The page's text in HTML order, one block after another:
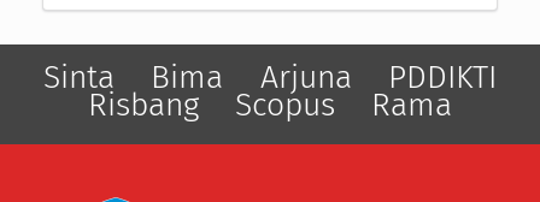
Sinta Bima Arjuna PDDIKTI
Risbang Scopus Rama